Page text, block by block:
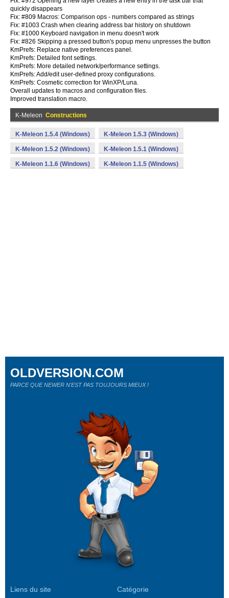
quickly disappears
Fix: #809 Macros: Comparison ops - numbers compared as strings
Fix: #1003 Crash when clearing address bar history on shutdown
Fix: #1000 Keyboard navigation in menu doesn't work
Fix: #826 Skipping a pressed button's popup menu unpresses the button
KmPrefs: Replace native preferences panel.
KmPrefs: Detailed font settings.
KmPrefs: More detailed network/performance settings.
KmPrefs: Add/edit user-defined proxy configurations.
KmPrefs: Cosmetic correction for WinXP/Luna.
Overall updates to macros and configuration files.
Improved translation macro.
K-Meleon Constructions
K-Meleon 1.5.4 (Windows) K-Meleon 1.5.3 (Windows)
K-Meleon 1.5.2 (Windows) K-Meleon 1.5.1 (Windows)
K-Meleon 1.1.6 (Windows) K-Meleon 1.1.5 (Windows)
Liens du site Catégorie
OLDVERSION.COM
PARCE QUE NEWER N'EST PAS TOUJOURS MIEUX !